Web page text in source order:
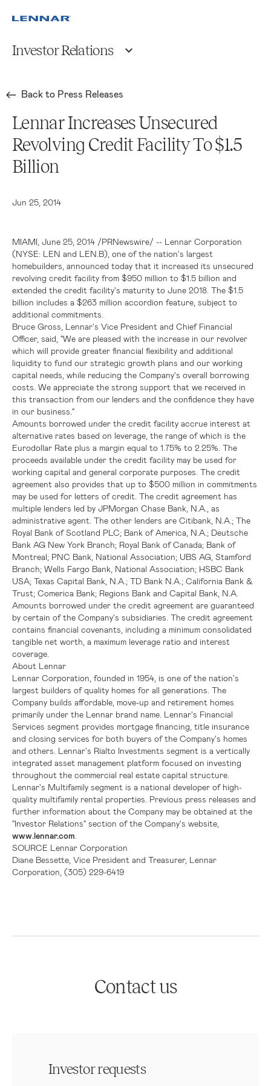
Investor Relations
Back to Press Releases
Lennar Increases Unsecured
Revolving Credit Facility To $1.5
Billion
Jun 25, 2014
MIAMI June 25, 2014 /PRNewswire/ -- Lennar Corporation
(NYSE: LEN and LEN.B), one of the nation's largest
homebuilders, announced today that it increased its unsecured
revolving credit facility from $950 million to $1.5 billion and
extended the credit facility's maturity to June 2018 . The $1.5
billion includes a $263 million accordion feature, subject to
additional commitments.
Bruce Gross Lennar's Vice President and Chief Financial
Officer, said, "We are pleased with the increase in our revolver
which will provide greater financial flexibility and additional
liquidity to fund our strategic growth plans and our working
capital needs, while reducing the Company's overall borrowing
costs. We appreciate the strong support that we received in
this transaction from our lenders and the confidence they have
in our business."
Amounts borrowed under the credit facility accrue interest at
alternative rates based on leverage, the range of which is the
Eurodollar Rate plus a margin equal to 1.75% to 2.25%. The
proceeds available under the credit facility may be used for
working capital and general corporate purposes. The credit
agreement also provides that up to $500 million in commitments
may be used for letters of credit. The credit agreement has
multiple lenders led by JPMorgan Chase Bank, N.A. , as
administrative agent. The other lenders are Citibank, N.A. ; The
Royal Bank of Scotland PLC; Bank of America, N.A. ; Deutsche
Bank AG New York Branch; Royal Bank of Canada; Bank of
Montreal; PNC Bank, National Association; UBS AG , Stamford
Branch; Wells Fargo Bank, National Association; HSBC Bank
USA; Texas Capital Bank, N.A. ; TD Bank N.A. ; California Bank &
Trust; Comerica Bank; Regions Bank and Capital Bank, N.A.
Amounts borrowed under the credit agreement are guaranteed
by certain of the Company's subsidiaries. The credit agreement
contains financial covenants, including a minimum consolidated
tangible net worth, a maximum leverage ratio and interest
coverage.
About Lennar
Lennar Corporation , founded in 1954, is one of the nation's
largest builders of quality homes for all generations. The
Company builds affordable, move-up and retirement homes
primarily under the Lennar brand name. Lennar's Financial
Services segment provides mortgage financing, title insurance
and closing services for both buyers of the Company's homes
and others. Lennar's Rialto Investments segment is a vertically
integrated asset management platform focused on investing
throughout the commercial real estate capital structure.
Lennar's Multifamily segment is a national developer of high-
quality multifamily rental properties. Previous press releases and
further information about the Company may be obtained at the
"Investor Relations" section of the Company's website,
www.lennar.com
SOURCE Lennar Corporation
Diane Bessette, Vice President and Treasurer, Lennar
Corporation, (305) 229-6419
Contact us
Investor requests